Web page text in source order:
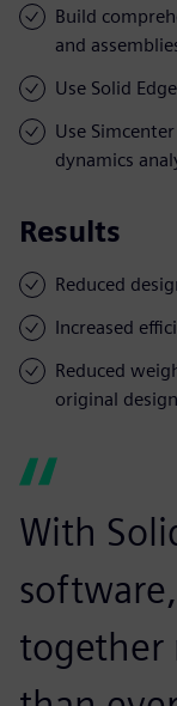
Build
and
Use Solid
Use
dynamics
Results
Reduced
Increased
Reduced
original design
With
together